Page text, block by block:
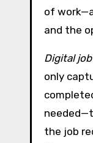
of
and the
Digital
only
the job